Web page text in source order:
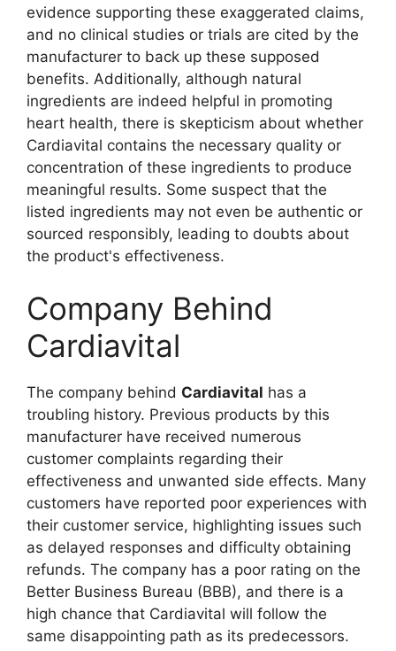
evidence supporting these exaggerated claims,
and no clinical studies or trials are cited by the
manufacturer to back up these supposed
benefits. Additionally, although natural
ingredients are indeed helpful in promoting
heart health, there is skepticism about whether
Cardiavital contains the necessary quality or
concentration of these ingredients to produce
meaningful results. Some suspect that the
listed ingredients may not even be authentic or
sourced responsibly, leading to doubts about
the product's effectiveness.
Company Behind
Cardiavital
The company behind Cardiavital has a
troubling history. Previous products by this
manufacturer have received numerous
customer complaints regarding their
effectiveness and unwanted side effects. Many
customers have reported poor experiences with
their customer service, highlighting issues such
as delayed responses and difficulty obtaining
refunds. The company has a poor rating on the
Better Business Bureau (BBB), and there is a
high chance that Cardiavital will follow the
same disappointing path as its predecessors.